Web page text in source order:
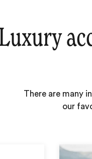
Luxury
There are many
our